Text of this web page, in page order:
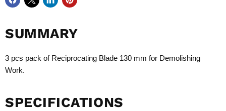
SUMMARY
3 pcs pack of Reciprocating Blade 130 mm for Demolishing
Work.
SPECIFICATIONS